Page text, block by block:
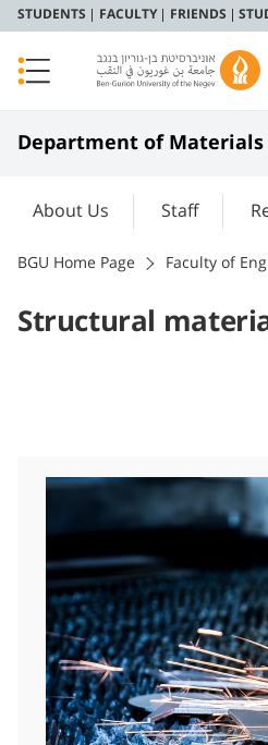
STUDENTS FACULTY FRIENDS
Department of Materials
About Us Staff
BGU Home Page Faculty of
Structural